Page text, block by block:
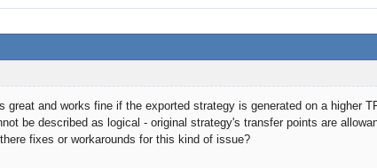
great and works fine if the exported strategy is generated on a higher
be described as logical - original strategy's transfer points are
fixes or workarounds for this kind of issue?